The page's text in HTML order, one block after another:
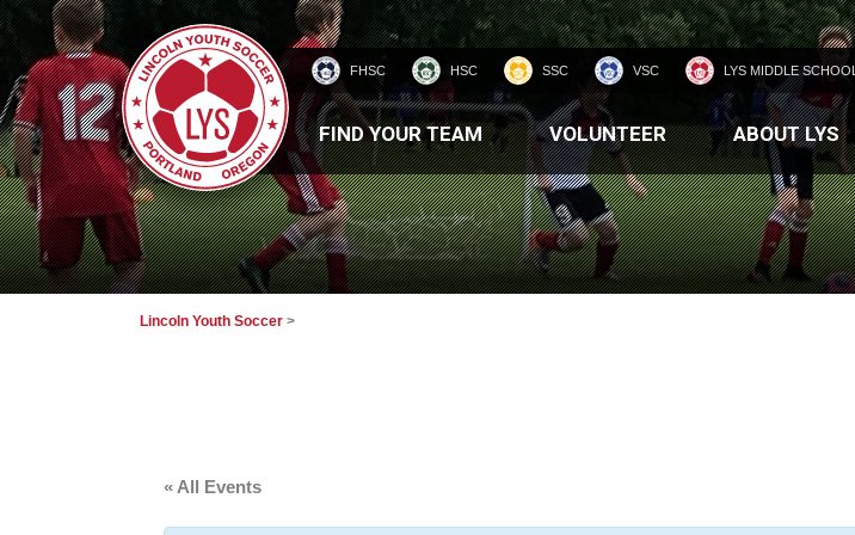
FHSC HSC SSC VSC LYS MIDDLE SCHOOL
HOMEPAGE
FIND YOUR TEAM
VOLUNTEER ABOUT LYS
Lincoln Youth Soccer >
« All Events